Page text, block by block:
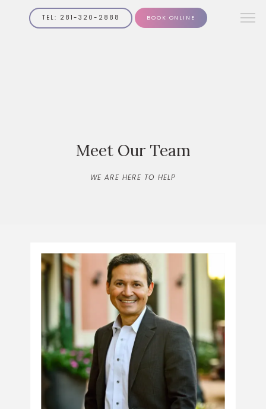
TEL: 281-320-2888 BOOK ONLINE
Meet Our Team
WE ARE HERE TO HELP